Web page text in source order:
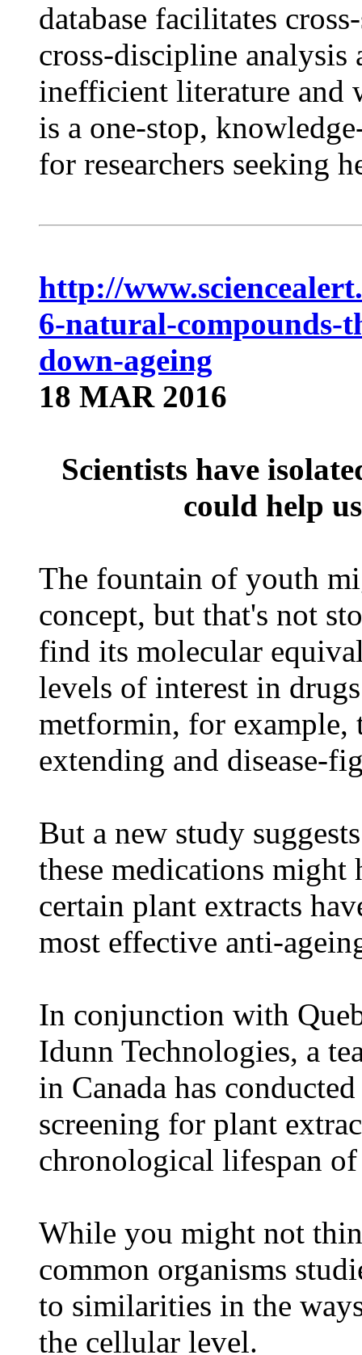
database facilitates
cross-discipline analysis
inefficient literature and
is a one-stop,
for researchers seeking
http://
6-natural-compounds-
down-ageing
18 MAR 2016
Scientists have
could help
The fountain of youth
concept, but that's not
find its molecular
levels of interest in
metformin, for example,
extending and disease-
But a new study
these medications might
certain plant extracts
most effective anti-
In conjunction with
Idunn Technologies, a
in Canada has
screening for plant
chronological lifespan of
While you might not
common organisms
to similarities in the
the cellular level.